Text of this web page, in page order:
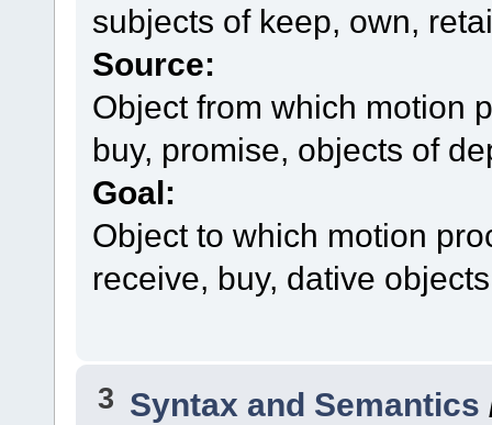
subjects of keep, own,
Source:
Object from which motion
buy, promise, objects of
Goal:
Object to which motion
receive, buy, dative
3 Syntax and Semantics